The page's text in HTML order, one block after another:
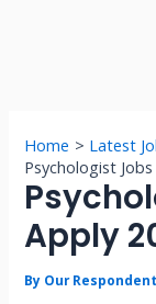
Home
Latest
Psychologist
Apply
By Our